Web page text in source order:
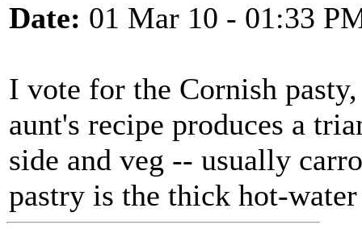
Date: 01 Mar 10 - 01:33
I vote for the Cornish
aunt's recipe produces a
side and veg -- usually
pastry is the thick hot-